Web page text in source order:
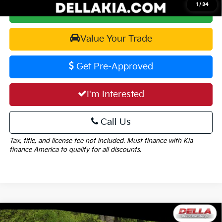
1 / 34
Calculate Your Payment
Value Your Trade
Get Pre-Approved
I'm Interested
Call Us
Tax, title, and license fee not included. Must finance with Kia
finance America to qualify for all discounts.
Window
Sticker
Compare Vehicle